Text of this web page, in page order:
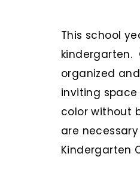
This school
kindergarten.
organized
inviting
color without
are
Kindergarten